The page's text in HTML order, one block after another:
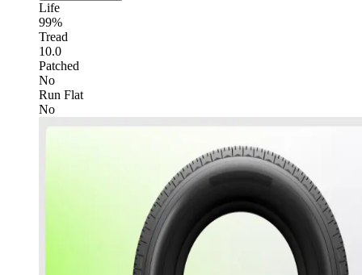
Life
99%
Tread
10.0
Patched
No
Run Flat
No